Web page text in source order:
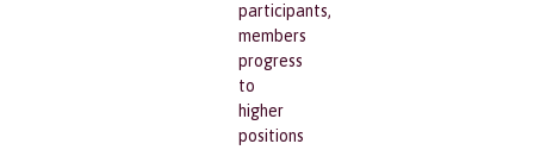
participants,
members
progress
to
higher
positions